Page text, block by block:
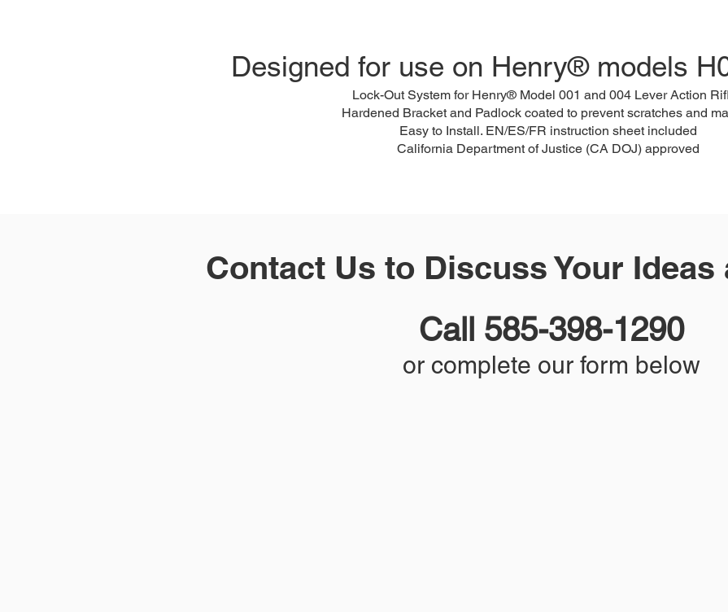
Designed for use on Henry® models
Lock-Out System for Henry® Model 001 and 004 Lever Action
Hardened Bracket and Padlock coated to prevent scratches and
Easy to Install. EN/ES/FR instruction sheet included
California Department of Justice (CA DOJ) approved
Contact Us to Discuss Your Ideas
Call 585-398-1290
or complete our form below